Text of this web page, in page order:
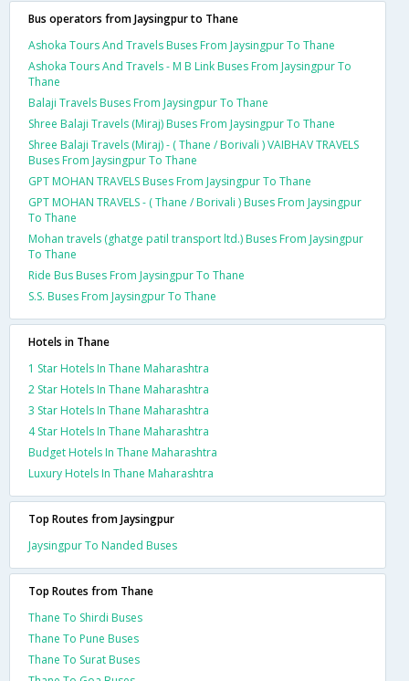
Bus operators from Jaysingpur to Thane
Ashoka Tours And Travels Buses From Jaysingpur To Thane
Ashoka Tours And Travels - M B Link Buses From Jaysingpur To
Thane
Balaji Travels Buses From Jaysingpur To Thane
Shree Balaji Travels (Miraj) Buses From Jaysingpur To Thane
Shree Balaji Travels (Miraj) - ( Thane / Borivali ) VAIBHAV TRAVELS
Buses From Jaysingpur To Thane
GPT MOHAN TRAVELS Buses From Jaysingpur To Thane
GPT MOHAN TRAVELS - ( Thane / Borivali ) Buses From Jaysingpur
To Thane
Mohan travels (ghatge patil transport ltd.) Buses From Jaysingpur
To Thane
Ride Bus Buses From Jaysingpur To Thane
S.S. Buses From Jaysingpur To Thane
Hotels in Thane
1 Star Hotels In Thane Maharashtra
2 Star Hotels In Thane Maharashtra
3 Star Hotels In Thane Maharashtra
4 Star Hotels In Thane Maharashtra
Budget Hotels In Thane Maharashtra
Luxury Hotels In Thane Maharashtra
Top Routes from Jaysingpur
Jaysingpur To Nanded Buses
Top Routes from Thane
Thane To Shirdi Buses
Thane To Pune Buses
Thane To Surat Buses